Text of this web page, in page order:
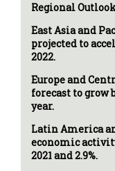
Regional
East Asia and
projected to
2022.
Europe and
forecast to grow
year.
Latin America
economic
2021 and 2.9%.